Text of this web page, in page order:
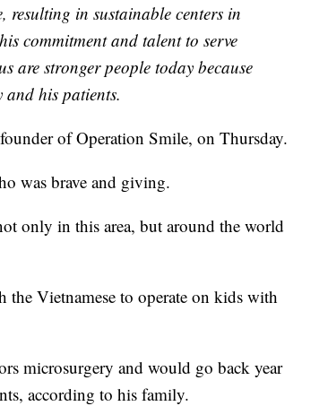
resulting in sustainable centers in
commitment and talent to serve
stronger people today because
his patients.
of Operation Smile, on Thursday.
was brave and giving.
only in this area, but around the world
the Vietnamese to operate on kids with
microsurgery and would go back year
according to his family.